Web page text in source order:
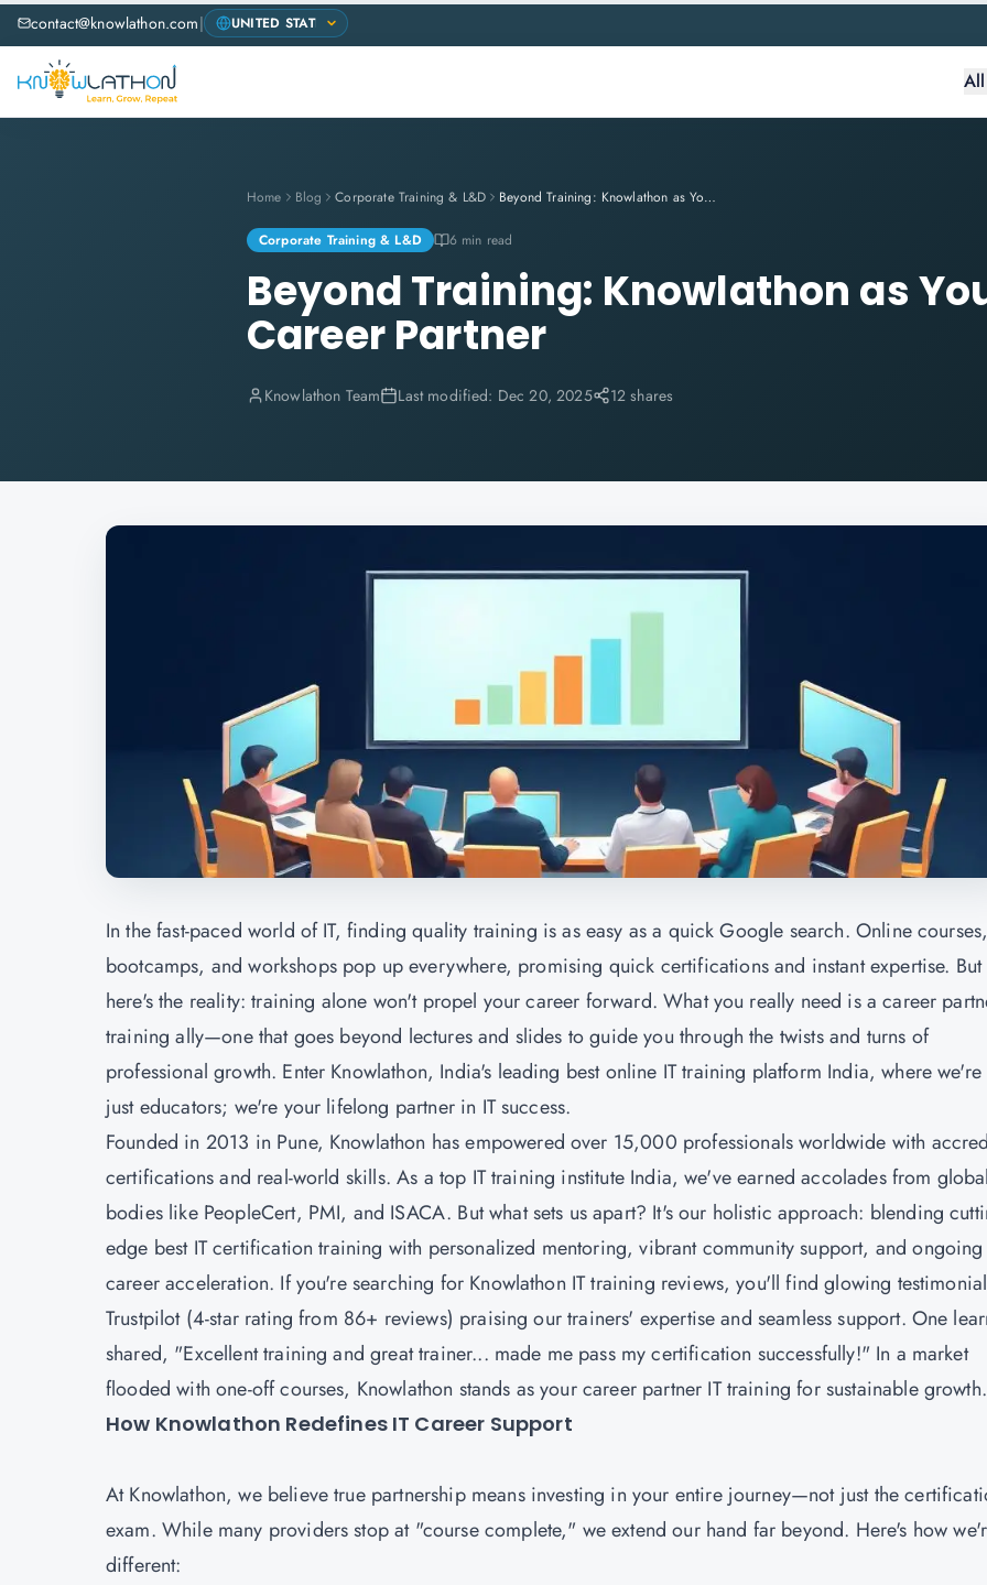
contact@knowlathon.com|
Home Blog Corporate Training & L&D Beyond Training: Knowlathon as Your Trusted IT Career Partner
Corporate Training & L&D 6 min read
Beyond Training: Knowlathon as
Career Partner
Knowlathon Team Last modified: Dec 20, 2025 12 shares
In the fast-paced world of IT, finding quality training is as easy as a quick Google search. Online
bootcamps, and workshops pop up everywhere, promising quick certifications and instant expertise. But
here's the reality: training alone won't propel your career forward. What you really need is a career
training ally—one that goes beyond lectures and slides to guide you through the twists and turns of
professional growth. Enter Knowlathon, India's leading best online IT training platform India, where we're
just educators; we're your lifelong partner in IT success.
Founded in 2013 in Pune, Knowlathon has empowered over 15,000 professionals worldwide with
certifications and real-world skills. As a top IT training institute India, we've earned accolades from
bodies like PeopleCert, PMI, and ISACA. But what sets us apart? It's our holistic approach: blending
edge best IT certification training with personalized mentoring, vibrant community support, and ongoing
career acceleration. If you're searching for Knowlathon IT training reviews, you'll find glowing
Trustpilot (4-star rating from 86+ reviews) praising our trainers' expertise and seamless support. One
shared, "Excellent training and great trainer... made me pass my certification successfully!" In a market
flooded with one-off courses, Knowlathon stands as your career partner IT training for sustainable
How Knowlathon Redefines IT Career Support
At Knowlathon, we believe true partnership means investing in your entire journey—not just the
exam. While many providers stop at "course complete," we extend our hand far beyond. Here's how
different: